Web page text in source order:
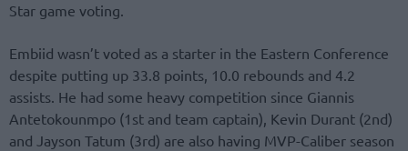
Star game voting.
Embiid wasn’t voted as a starter in the Eastern Conference
despite putting up 33.8 points, 10.0 rebounds and 4.2
assists. He had some heavy competition since Giannis
Antetokounmpo (1st and team captain), Kevin Durant (2nd)
and Jayson Tatum (3rd) are also having MVP-Caliber season